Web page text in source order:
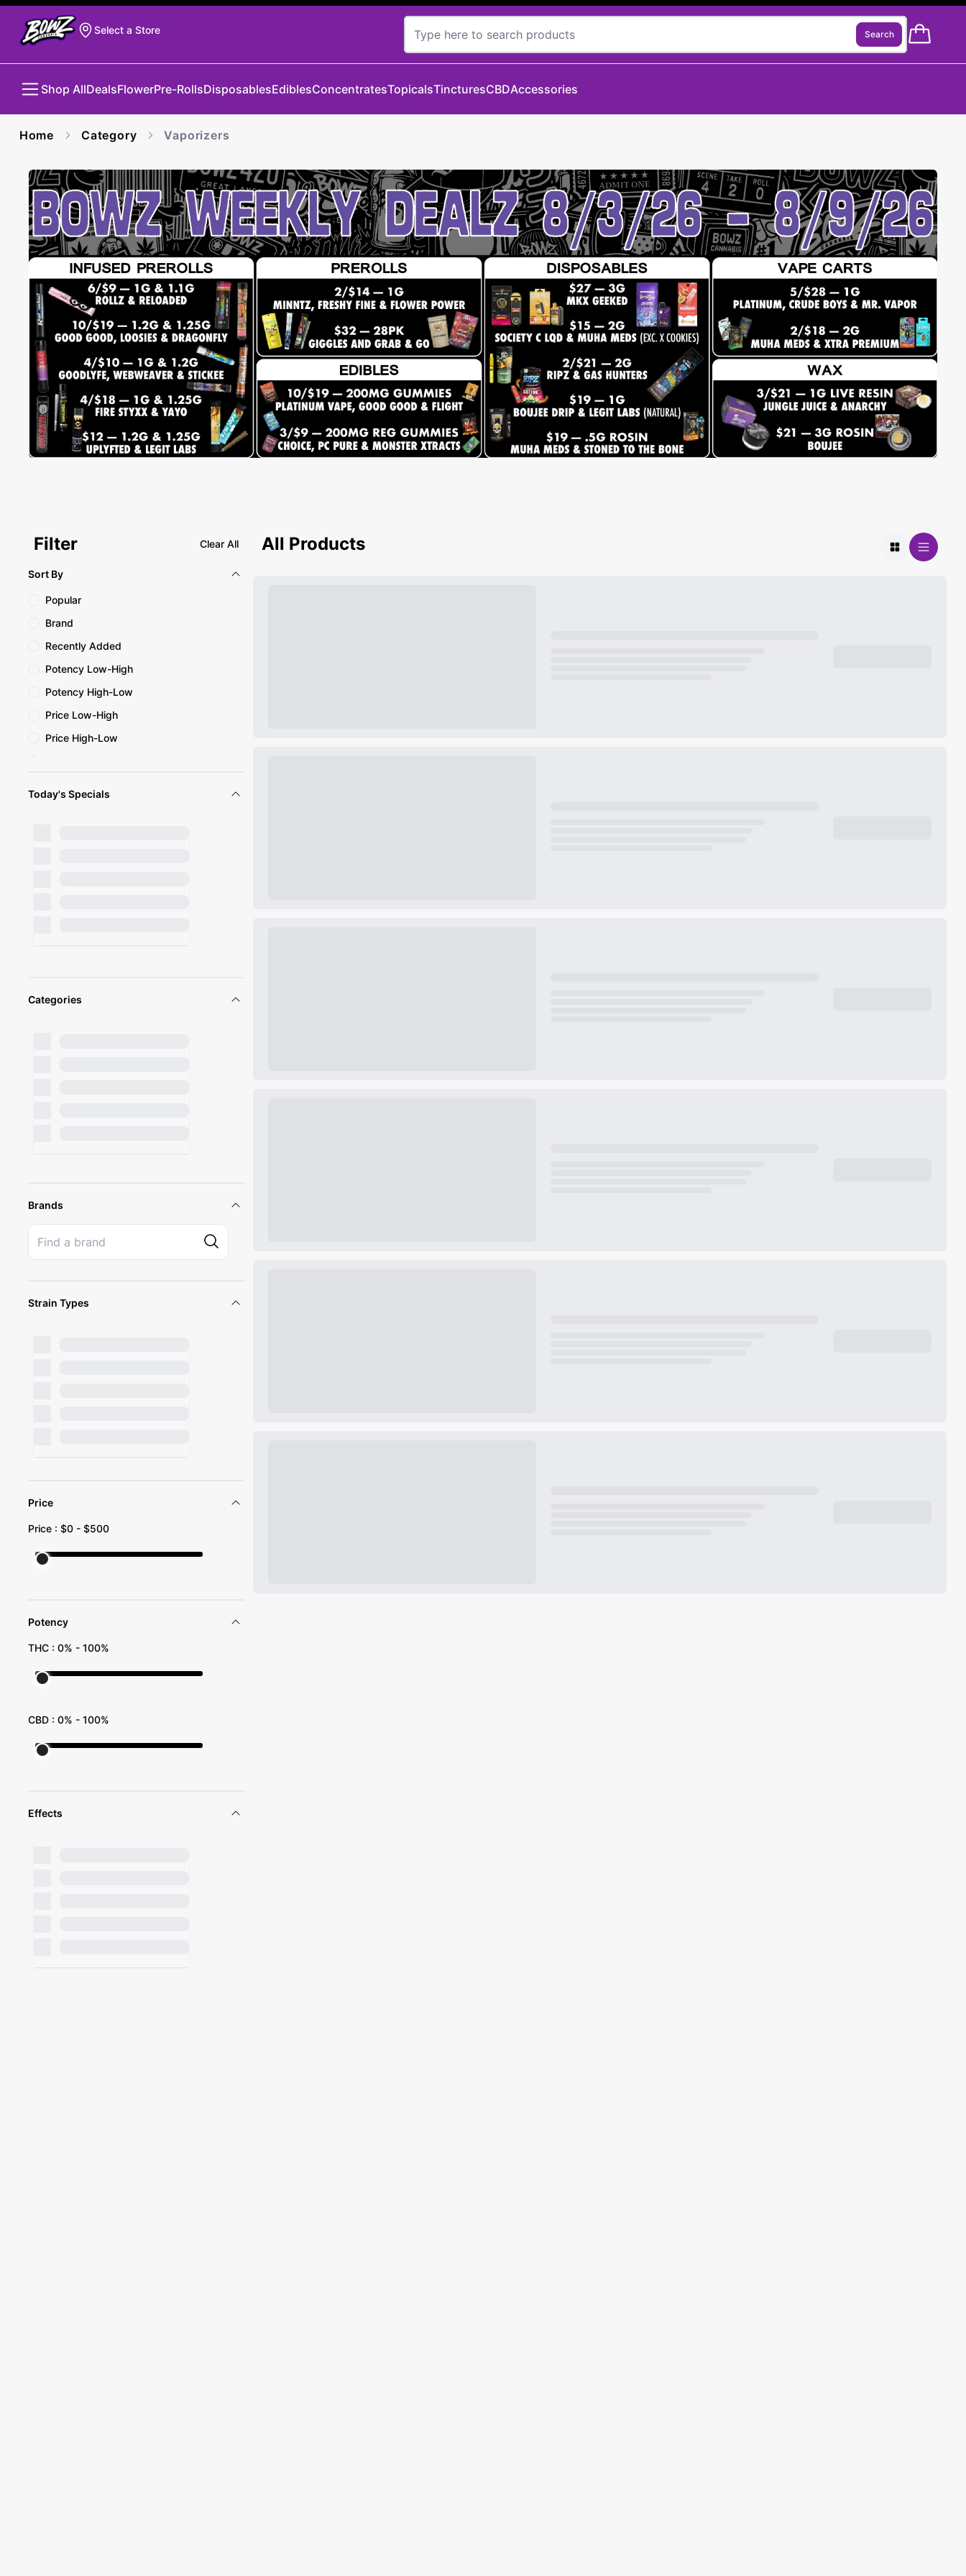
Select a Store Search
Shop AllDealsFlowerPre-RollsDisposablesEdiblesConcentratesTopicalsTincturesCBDAccessories
Home Category Vaporizers
Filter Clear All
Sort By
Popular
Brand
Recently Added
Potency Low-High
Potency High-Low
Price Low-High
Price High-Low
Today's Specials
Categories
Brands
Strain Types
Price
Price : $0- $500
Potency
THC : 0% - 100%
CBD : 0% - 100%
Effects
All Products